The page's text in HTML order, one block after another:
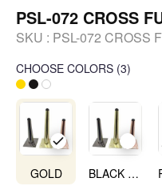
PSL-072 CROSS
SKU : PSL-072 CROSS
CHOOSE COLORS (3)
GOLD BLACK NICHEL